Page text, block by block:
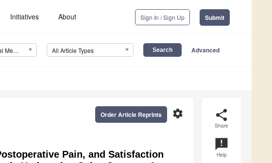
Initiatives About Sign In / Sign Up Submit
Journal of Clinical Medicine (JCM) All Article Types Advanced
share
Share
announcement
Help
settings
Order Article Reprints
Pain, and Satisfaction